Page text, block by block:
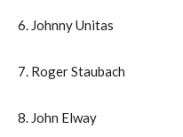
6. Johnny Unitas
7. Roger Staubach
8. John Elway